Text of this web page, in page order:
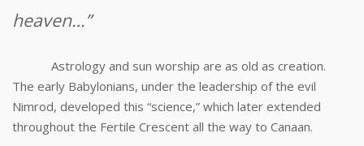
heaven…”
Astrology and sun worship are as old as creation.
The early Babylonians, under the leadership of the evil
Nimrod, developed this “science,” which later extended
throughout the Fertile Crescent all the way to Canaan.